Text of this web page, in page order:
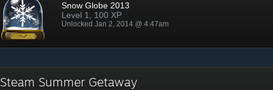
Snow Globe 2013
Level 1, 100 XP
Unlocked Jan 2, 2014 @ 4:47am
Steam Summer Getaway